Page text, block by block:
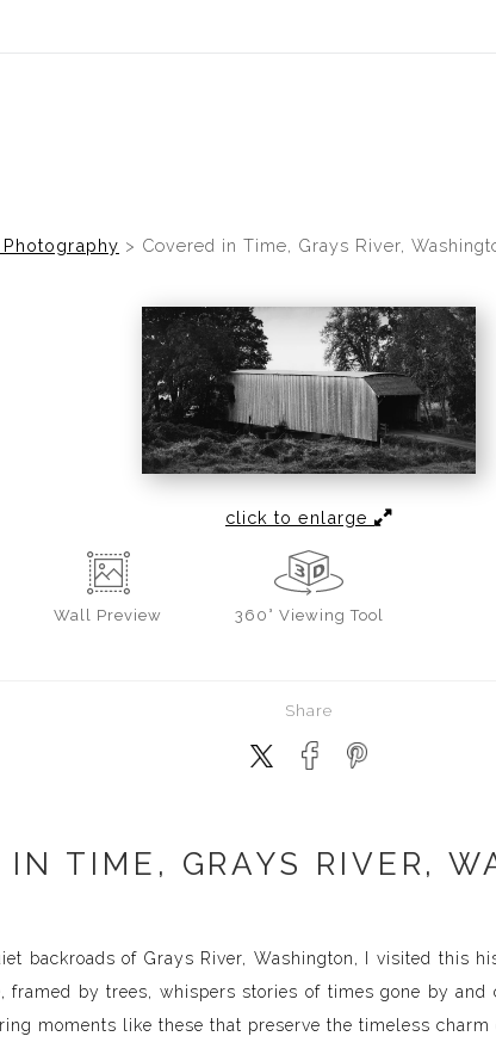
Midyear (Virtual) Trunk Show — Use code
> Covered in Time, Grays River,
click to enlarge
Wall Preview 360° Viewing Tool
Share
IN TIME, GRAYS RIVER,
backroads of Grays River, Washington, I visited this
framed by trees, whispers stories of times gone by
moments like these that preserve the timeless charm